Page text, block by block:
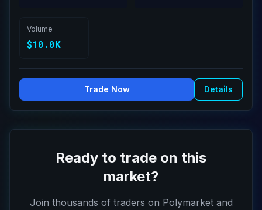
Volume
$10.0K
Trade Now Details
Ready to trade on this
market?
Join thousands of traders on Polymarket and